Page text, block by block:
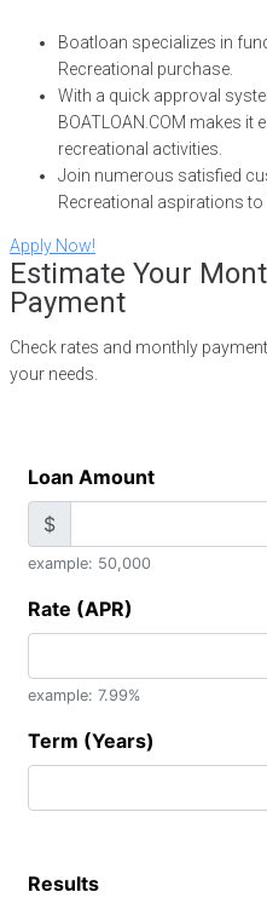
Boatloan specializes in
Recreational purchase.
With a quick approval
BOATLOAN.COM makes
recreational activities.
Join numerous satisfied
Recreational aspirations to
Apply Now!
Estimate Your
Payment
Check rates and monthly
your needs.